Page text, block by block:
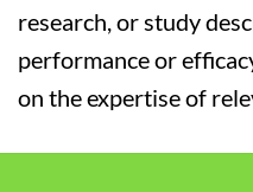
research, or study
performance or
on the expertise of